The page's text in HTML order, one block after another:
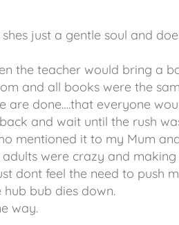
just a gentle soul and
the teacher would bring a
and all books were the
are done….that everyone
and wait until the rush
mentioned it to my Mum
were crazy and
dont feel the need to push
bub dies down.
way.